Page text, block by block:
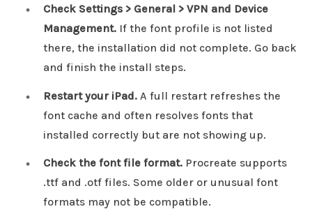
Check Settings > General > VPN and Device
Management. If the font profile is not listed
there, the installation did not complete. Go back
and finish the install steps.
Restart your iPad. A full restart refreshes the
font cache and often resolves fonts that
installed correctly but are not showing up.
Check the font file format. Procreate supports
.ttf and .otf files. Some older or unusual font
formats may not be compatible.